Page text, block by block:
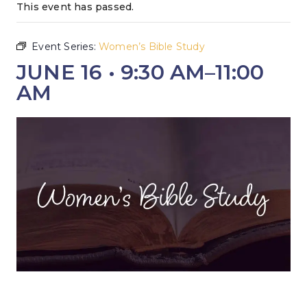
This event has passed.
Event Series:Women’s Bible Study
JUNE 16 • 9:30 AM–11:00
AM